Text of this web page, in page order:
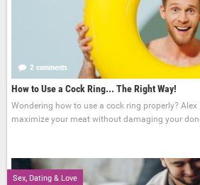
2 comments
How to Use a Cock Ring... The Right Way!
Wondering how to use a cock ring properly?
maximize your meat without damaging your
Sex, Dating & Love